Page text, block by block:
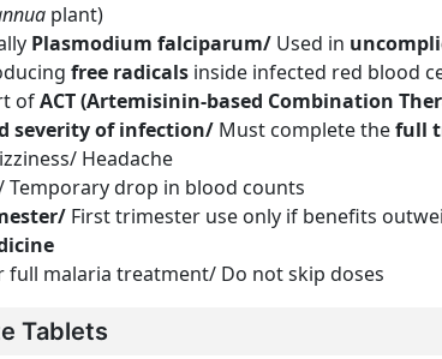
plant)
Plasmodium falciparum/ Used in
free radicals inside infected red blood
ofACT (Artemisinin-based Combination
severity of infection/ Must complete thefull
Headache
Temporary drop in blood counts
First trimester use only if benefits
full malaria treatment/ Do not skip doses
Tablets